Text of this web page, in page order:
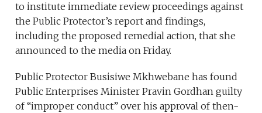
to institute immediate review proceedings against
the Public Protector’s report and findings,
including the proposed remedial action, that she
announced to the media on Friday.
Public Protector Busisiwe Mkhwebane has found
Public Enterprises Minister Pravin Gordhan guilty
of “improper conduct” over his approval of then-